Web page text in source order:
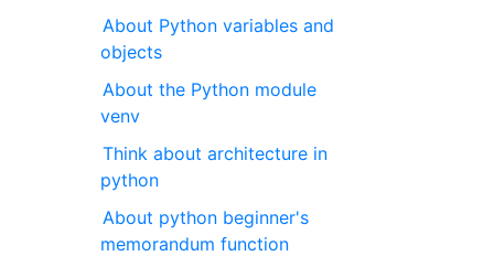
About Python variables and
objects
About the Python module
venv
Think about architecture in
python
About python beginner's
memorandum function